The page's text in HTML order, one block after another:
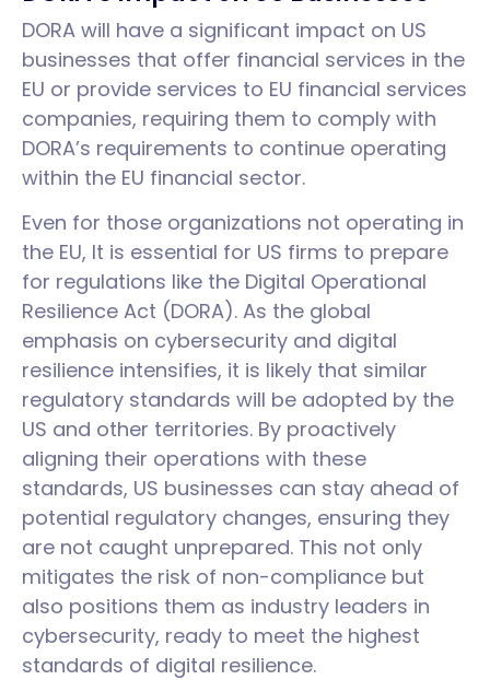
DORA will have a significant impact on US
businesses that offer financial services in the
EU or provide services to EU financial services
companies, requiring them to comply with
DORA’s requirements to continue operating
within the EU financial sector.
Even for those organizations not operating in
the EU, It is essential for US firms to prepare
for regulations like the Digital Operational
Resilience Act (DORA). As the global
emphasis on cybersecurity and digital
resilience intensifies, it is likely that similar
regulatory standards will be adopted by the
US and other territories. By proactively
aligning their operations with these
standards, US businesses can stay ahead of
potential regulatory changes, ensuring they
are not caught unprepared. This not only
mitigates the risk of non-compliance but
also positions them as industry leaders in
cybersecurity, ready to meet the highest
standards of digital resilience.